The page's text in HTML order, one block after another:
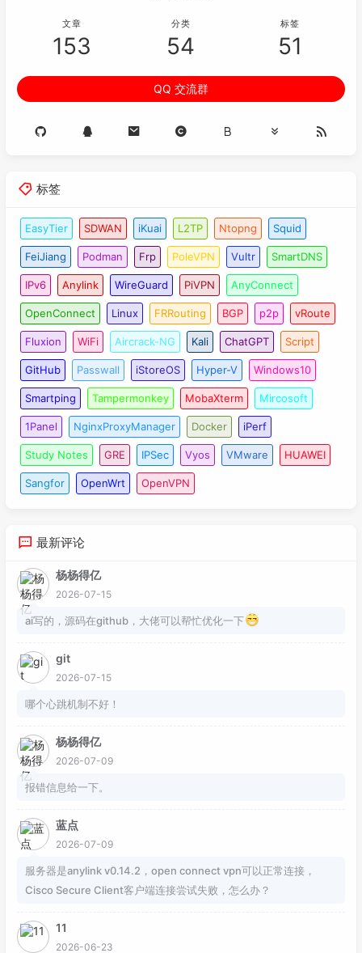
文章
153
分类
54
标签
51
QQ 交流群
标签
EasyTier SDWAN iKuai L2TP Ntopng Squid
FeiJiang Podman Frp PoleVPN Vultr SmartDNS
IPv6 Anylink WireGuard PiVPN AnyConnect
OpenConnect Linux FRRouting BGP p2p vRoute
Fluxion WiFi Aircrack-NG Kali ChatGPT Script
GitHub Passwall iStoreOS Hyper-V Windows10
Smartping Tampermonkey MobaXterm Mircosoft
1Panel NginxProxyManager Docker iPerf
Study Notes GRE IPSec Vyos VMware HUAWEI
Sangfor OpenWrt OpenVPN
最新评论
杨杨得亿
2026-07-15
ai写的，源码在github，大佬可以帮忙优化一下
git
2026-07-15
哪个心跳机制不好！
杨杨得亿
2026-07-09
报错信息给一下。
蓝点
2026-07-09
服务器是anylink v0.14.2，open connect vpn可以正常连接，
Cisco Secure Client客户端连接尝试失败，怎么办？
11
2026-06-23